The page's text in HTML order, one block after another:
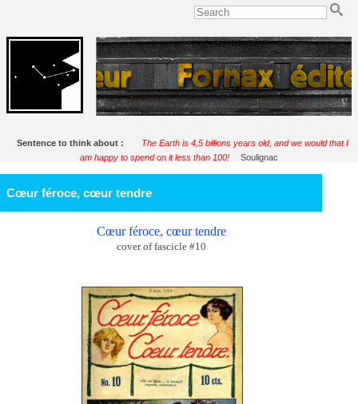
Sentence to think about :
The Earth is 4,5 billions years old, and we would that I
am happy to spend on it less than 100!
Soulignac
Cœur féroce, cœur tendre
Cœur féroce, cœur tendre
cover of fascicle #10